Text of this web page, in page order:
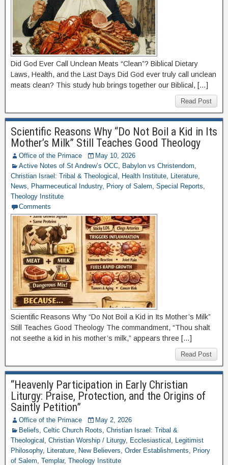
Did God Ever Call Unclean Meats “Clean”? Biblical Dietary
Laws, Health, and the Last Days Did God ever truly call unclean
meats clean? This study hub brings together our Biblical, […]
Read Post
Scientific Reasons Why “Do Not Boil a Kid in Its
Mother’s Milk” Still Teaches Good Theology
Office of the Primace
May 10, 2026
Active Notes of St Andrew’s OCC, Babylon vs Christendom,
Christian Israel: Tribal & Theological , Health Institute, Literature,
News, Pharmeceutical Industry, Priory of Salem, Special Reports,
Theology Institute
Comments
Scientific Reasons Why “Do Not Boil a Kid in Its Mother’s Milk”
Still Teaches Good Theology The commandment, “Thou shalt
not seethe a kid in his mother’s milk,” appears three […]
Read Post
“Heavenly Participation in Early Christian
Liturgy: Praise, Protection, and the Origins of
Saintly Petition”
Office of the Primace
May 2, 2026
Beliefs, Celtic Church Roots, Christian Israel: Tribal &
Theological , Christian Worship / Liturgy, Ecclesiastical , Legitimist
Philosophy, Literature, New Believers, Order Establishments, Priory
of Salem, Templar, Theology Institute